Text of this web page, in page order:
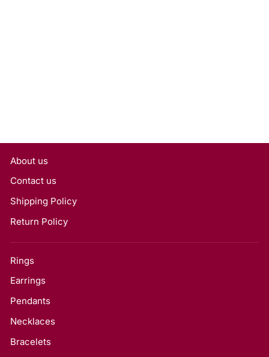
About us
Contact us
Shipping Policy
Return Policy
Rings
Earrings
Pendants
Necklaces
Bracelets